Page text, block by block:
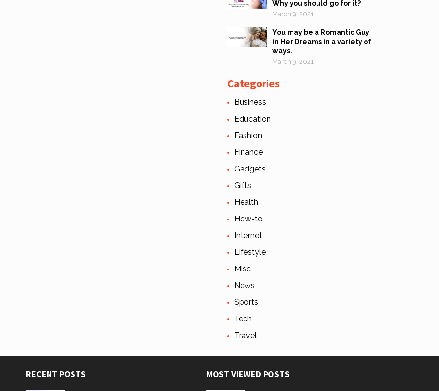
Why you should go for it?
March 9, 2021
You may be a Romantic Guy
in Her Dreams in a variety of
ways.
March 9, 2021
Categories
Business
Education
Fashion
Finance
Gadgets
Gifts
Health
How-to
Internet
Lifestyle
Misc
News
Sports
Tech
Travel
RECENT POSTS MOST VIEWED POSTS